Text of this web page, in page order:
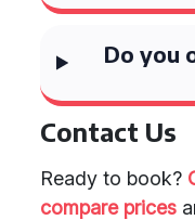
Do you
Contact Us
Ready to book?
compare prices